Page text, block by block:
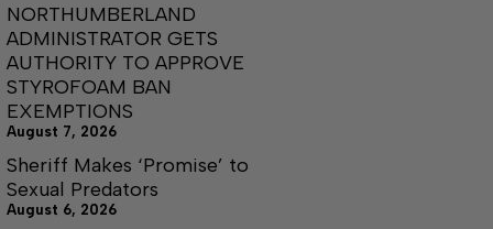
NORTHUMBERLAND
ADMINISTRATOR GETS
AUTHORITY TO APPROVE
STYROFOAM BAN
EXEMPTIONS
August 7, 2026
Sheriff Makes ‘Promise’ to
Sexual Predators
August 6, 2026